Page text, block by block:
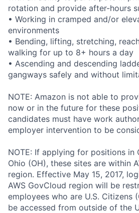
rotation and provide after-hours
• Working in cramped and/or
environments
• Bending, lifting, stretching,
walking for up to 8+ hours a day
• Ascending and descending
gangways safely and without
NOTE: Amazon is not able to
now or in the future for these
candidates must have work
employer intervention to be
NOTE: If applying for positions in
Ohio (OH), these sites are within
region. Effective May 15, 2017,
AWS GovCloud region will be
employees who are U.S. Citizens
be accessed from outside of the